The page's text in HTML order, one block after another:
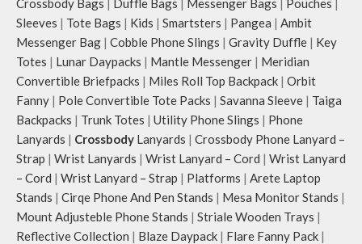
Crossbody Bags | Duffle Bags | Messenger Bags | Pouches |
Sleeves | Tote Bags | Kids | Smartsters | Pangea | Ambit
Messenger Bag | Cobble Phone Slings | Gravity Duffle | Key
Totes | Lunar Daypacks | Mantle Messenger | Meridian
Convertible Briefpacks | Miles Roll Top Backpack | Orbit
Fanny | Pole Convertible Tote Packs | Savanna Sleeve | Taiga
Backpacks | Trunk Totes | Utility Phone Slings | Phone
Lanyards | Crossbody Lanyards | Crossbody Phone Lanyard –
Strap | Wrist Lanyards | Wrist Lanyard – Cord | Wrist Lanyard
– Cord | Wrist Lanyard – Strap | Platforms | Arete Laptop
Stands | Cirqe Phone And Pen Stands | Mesa Monitor Stands |
Mount Adjusteble Phone Stands | Striale Wooden Trays |
Reflective Collection | Blaze Daypack | Flare Fanny Pack |